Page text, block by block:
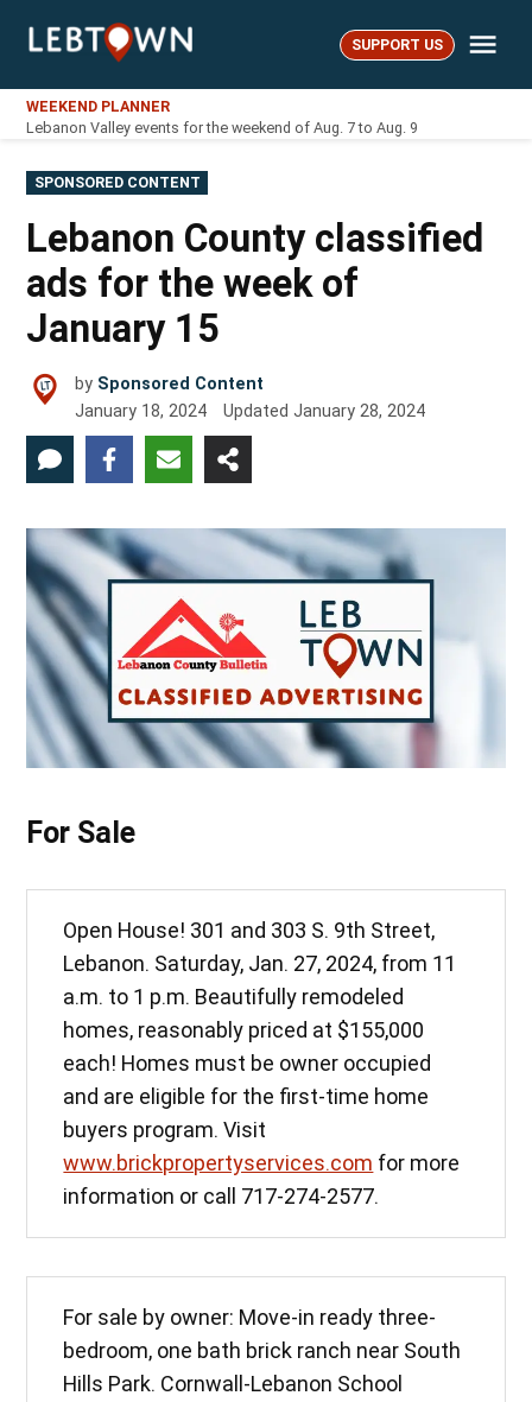
LebTown SUPPORT US
WEEKEND PLANNER
Lebanon Valley events for the weekend of Aug. 7 to Aug. 9
POSTED
IN
SPONSORED CONTENT
Lebanon County classified
ads for the week of
January 15
by Sponsored Content
January 18, 2024
UpdatedJanuary 28, 2024
For Sale
Open House! 301 and 303 S. 9th Street,
Lebanon. Saturday, Jan. 27, 2024, from 11
a.m. to 1 p.m. Beautifully remodeled
homes, reasonably priced at $155,000
each! Homes must be owner occupied
and are eligible for the first-time home
buyers program. Visit
www.brickpropertyservices.com for more
information or call 717-274-2577.
For sale by owner: Move-in ready three-
bedroom, one bath brick ranch near South
Hills Park. Cornwall-Lebanon School